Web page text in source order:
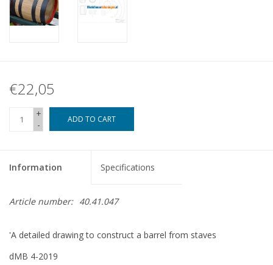
€22,05
+
-
ADD TO CART
Information Specifications
Article number: 40.41.047
'A detailed drawing to construct a barrel from staves
dMB 4-2019